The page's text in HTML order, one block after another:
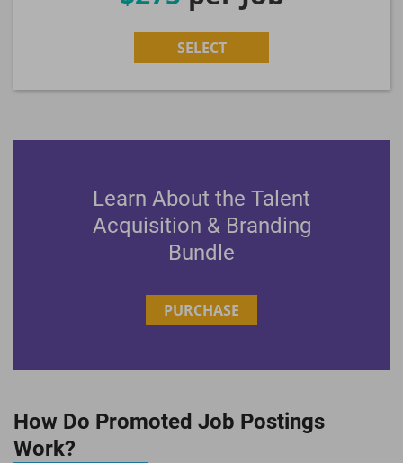
SELECT
Learn About the Talent
Acquisition & Branding
Bundle
PURCHASE
How Do Promoted Job Postings
Work?